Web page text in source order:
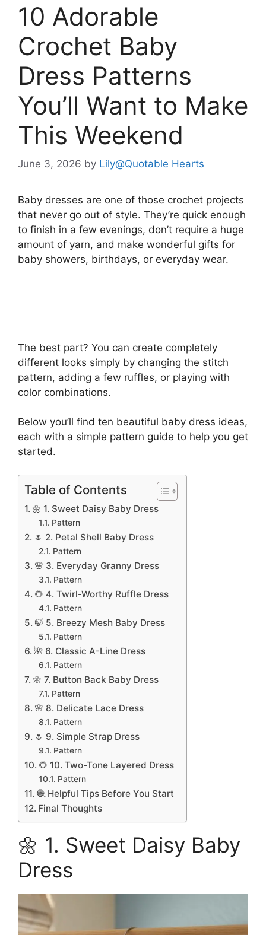
10 Adorable
Crochet Baby
Dress Patterns
You’ll Want to Make
This Weekend
June 3, 2026 by Lily@Quotable Hearts
Baby dresses are one of those crochet projects
that never go out of style. They’re quick enough
to finish in a few evenings, don’t require a huge
amount of yarn, and make wonderful gifts for
baby showers, birthdays, or everyday wear.
The best part? You can create completely
different looks simply by changing the stitch
pattern, adding a few ruffles, or playing with
color combinations.
Below you’ll find ten beautiful baby dress ideas,
each with a simple pattern guide to help you get
started.
Table of Contents
🌼 1. Sweet Daisy Baby Dress
Pattern
🌷 2. Petal Shell Baby Dress
Pattern
🌸 3. Everyday Granny Dress
Pattern
🌻 4. Twirl-Worthy Ruffle Dress
Pattern
🍃 5. Breezy Mesh Baby Dress
Pattern
🌺 6. Classic A-Line Dress
Pattern
🌼 7. Button Back Baby Dress
Pattern
🌸 8. Delicate Lace Dress
Pattern
🌷 9. Simple Strap Dress
Pattern
🌻 10. Two-Tone Layered Dress
Pattern
🧶 Helpful Tips Before You Start
Final Thoughts
🌼 1. Sweet Daisy Baby
Dress